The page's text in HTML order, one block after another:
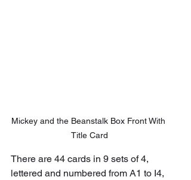
Mickey and the Beanstalk Box Front With
Title Card
There are 44 cards in 9 sets of 4,
lettered and numbered from A1 to I4,